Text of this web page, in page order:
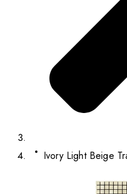
Ivory Light Beige